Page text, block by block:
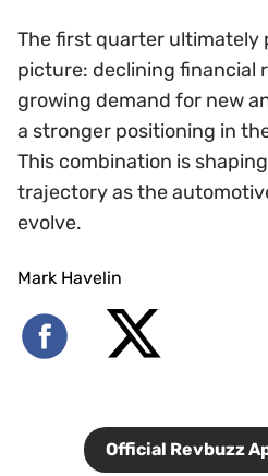
The first quarter ultimately
picture: declining financial
growing demand for new
a stronger positioning in
This combination is
trajectory as the
evolve.
Mark Havelin
Official Revbuzz